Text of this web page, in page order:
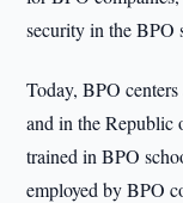
security in the BPO
Today, BPO
and in the Republic
trained in BPO
employed by BPO